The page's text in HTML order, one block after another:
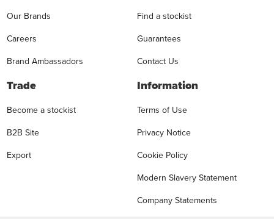
Our Brands
Careers
Brand Ambassadors
Find a stockist
Guarantees
Contact Us
Trade
Become a stockist
B2B Site
Export
Information
Terms of Use
Privacy Notice
Cookie Policy
Modern Slavery Statement
Company Statements